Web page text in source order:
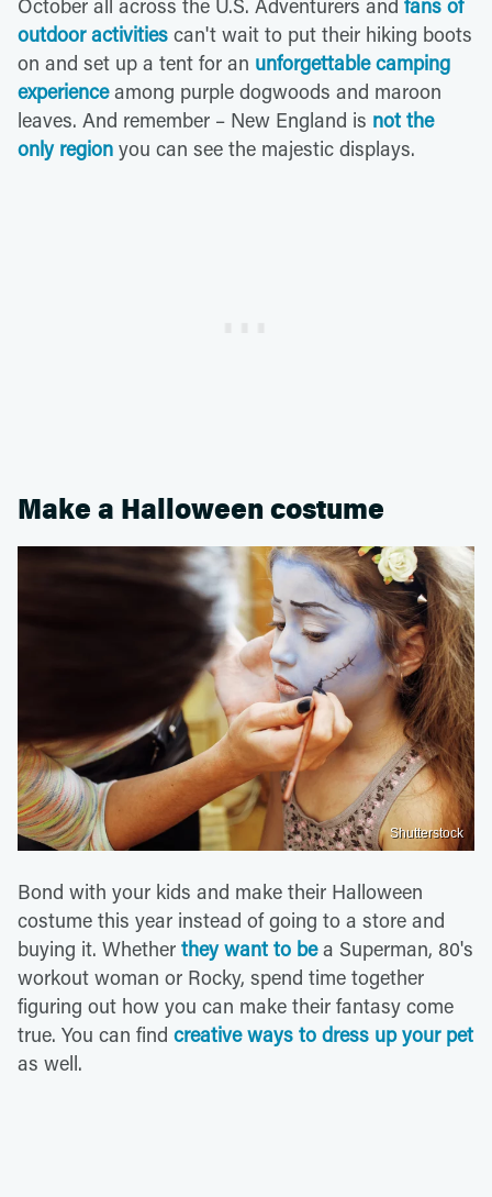
October all across the U.S. Adventurers and fans of
outdoor activities can't wait to put their hiking boots
on and set up a tent for an unforgettable camping
experienceamong purple dogwoods and maroon
leaves. And remember – New England is not the
only region you can see the majestic displays.
Make a Halloween costume
Shutterstock
Bond with your kids and make their Halloween
costume this year instead of going to a store and
buying it. Whether they want to bea Superman, 80's
workout woman or Rocky, spend time together
figuring out how you can make their fantasy come
true. You can find creative ways to dress up your pet
as well.